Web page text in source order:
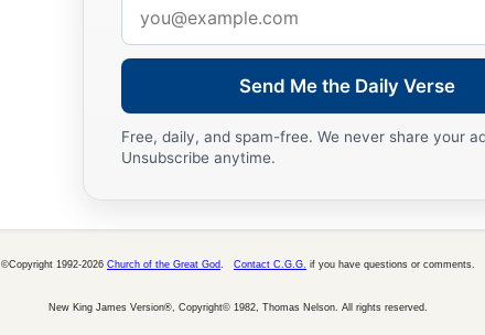
address
Send Me the Daily Verse
Free, daily, and spam-free. We never share your
Unsubscribe anytime.
©Copyright 1992-2026 Church of the Great God Contact C.G.G. if you have questions or comments.
New King James Version®, Copyright© 1982, Thomas Nelson. All rights reserved.